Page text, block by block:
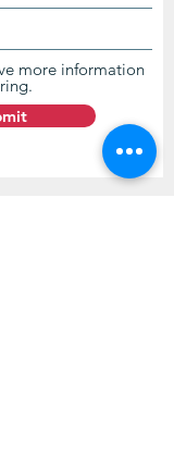
more information